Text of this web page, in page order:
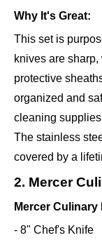
Why It's Great:
This set is
knives are
protective
organized and
cleaning
The stainless
covered by a
2. Mercer
Mercer Culinary
- 8" Chef's Knife